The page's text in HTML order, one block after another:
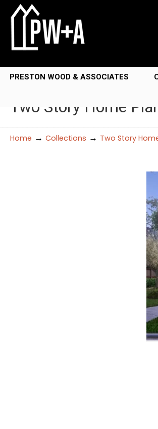
PRESTON WOOD & ASSOCIATES
Two Story Home
Home → Collections → Two Story